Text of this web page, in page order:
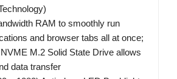
RAM to smoothly run
and browser tabs all at once;
M.2 Solid State Drive allows
data transfer